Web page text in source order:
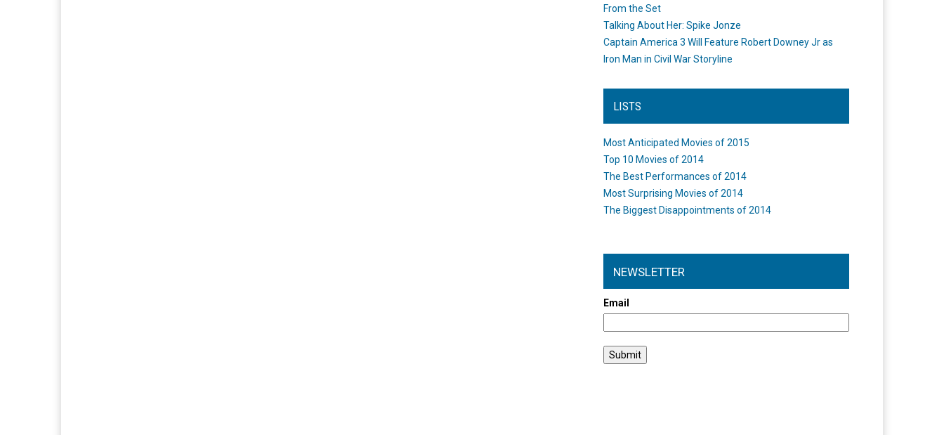
From the Set
Talking About Her: Spike Jonze
Captain America 3 Will Feature Robert Downey Jr as
Iron Man in Civil War Storyline
LISTS
Most Anticipated Movies of 2015
Top 10 Movies of 2014
The Best Performances of 2014
Most Surprising Movies of 2014
The Biggest Disappointments of 2014
NEWSLETTER
Email